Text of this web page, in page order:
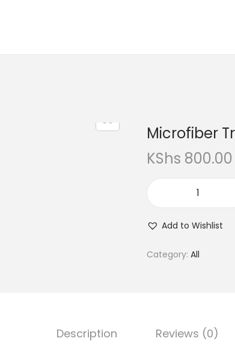
Microfiber
KShs 800.00
Add to Wishlist
Category: All
Description Reviews (0)